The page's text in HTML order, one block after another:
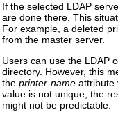
If the selected LDAP
are done there. This
For example, a deleted
from the master server.
Users can use the LDAP
directory. However, this
the printer-name attribute
value is not unique, the
might not be predictable.